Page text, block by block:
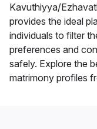
Kavuthiyya/
provides the ideal
individuals to filter
preferences and
safely. Explore the
matrimony profiles